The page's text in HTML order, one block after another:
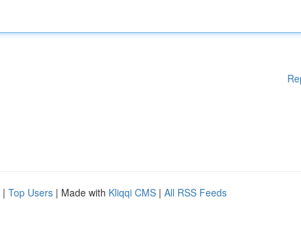
| Top Users | Made with Kliqqi CMS | All RSS Feeds